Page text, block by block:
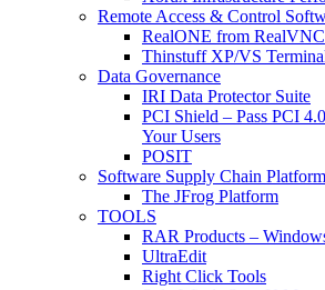
Remote Access & Control
RealONE from RealVNC
Thinstuff XP/VS
Data Governance
IRI Data Protector Suite
PCI Shield – Pass PCI
Your Users
POSIT
Software Supply Chain Platform
The JFrog Platform
TOOLS
RAR Products –
UltraEdit
Right Click Tools